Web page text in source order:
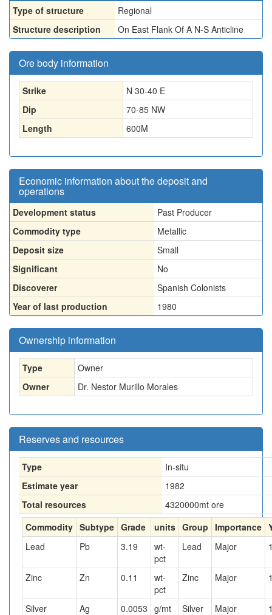
Type of structure
Regional
Structure description
On East Flank Of A N-S Anticline
Ore body information
Strike
N 30-40 E
Dip
70-85 NW
Length
600M
Economic information about the deposit and
operations
Development status
Past Producer
Commodity type
Metallic
Deposit size
Small
Significant
No
Discoverer
Spanish Colonists
Year of last production
1980
Ownership information
Type
Owner
Owner
Dr. Nestor Murillo Morales
Reserves and resources
Type
In-situ
Estimate year
1982
Total resources
4320000mt ore
Commodity Subtype Grade units Group Importance
Lead
Pb 3.19
wt-
pct
Lead Major
Zinc Zn 0.11
wt-
pct
Zinc Major
Silver Ag 0.0053 g/mt Silver Major